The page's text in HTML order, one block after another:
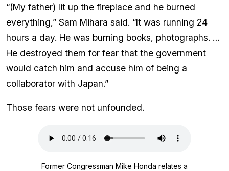
“(My father) lit up the fireplace and he burned
everything,” Sam Mihara said. “It was running 24
hours a day. He was burning books, photographs. …
He destroyed them for fear that the government
would catch him and accuse him of being a
collaborator with Japan.”
Those fears were not unfounded.
Former Congressman Mike Honda relates a